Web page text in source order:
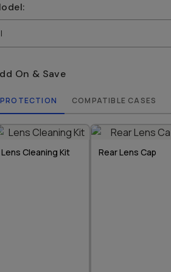
:
I
On & Save
PROTECTION COMPATIBLE CASES
Lens Cleaning Kit Rear Lens Cap